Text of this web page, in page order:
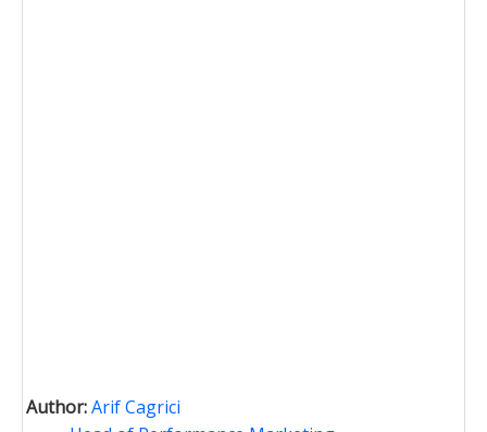
Author:Arif Cagrici